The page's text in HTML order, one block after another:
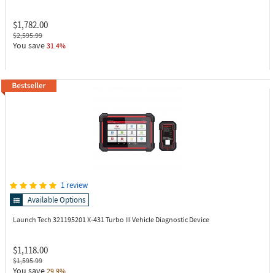
$1,782.00
$2,595.99
You save 31.4%
1 review
Available Options
Launch Tech 321195201X-431 Turbo III Vehicle Diagnostic Device
$1,118.00
$1,595.99
You save 29.9%